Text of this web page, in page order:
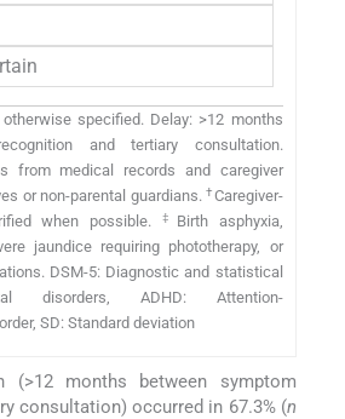
specified. Delay: >12 months
and tertiary consultation.
from medical records and caregiver
or non-parental guardians.†Caregiver-
when possible.
‡
Birth asphyxia,
jaundice requiring phototherapy, or
DSM-5: Diagnostic and statistical
disorders, ADHD: Attention-
SD: Standard deviation
(>12 months between symptom
consultation) occurred in 67.3% (n